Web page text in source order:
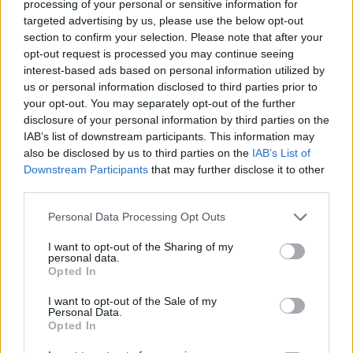
processing of your personal or sensitive information for
targeted advertising by us, please use the below opt-out
section to confirm your selection. Please note that after your
opt-out request is processed you may continue seeing
interest-based ads based on personal information utilized by
us or personal information disclosed to third parties prior to
your opt-out. You may separately opt-out of the further
disclosure of your personal information by third parties on the
IAB’s list of downstream participants. This information may
also be disclosed by us to third parties on the IAB’s List of
Downstream Participants that may further disclose it to other
Personal Data Processing Opt Outs
I want to opt-out of the Sharing of my
personal data.
Opted In
I want to opt-out of the Sale of my
Personal Data.
Opted In
READ MORE »
5
BEST
MINI
ESPRESSO
FOR
SMALL
TRAVEL
RATED